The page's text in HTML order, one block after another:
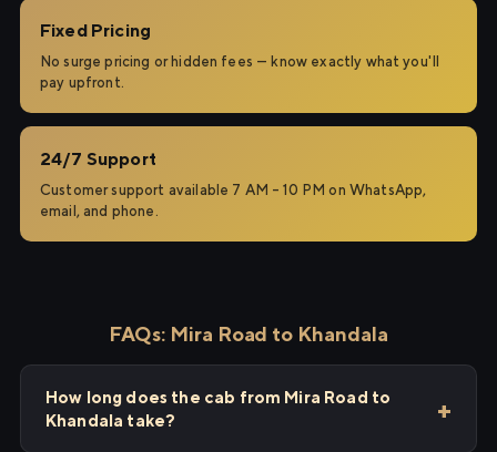
Fixed Pricing
No surge pricing or hidden fees — know exactly what you'll
pay upfront.
24/7 Support
Customer support available 7 AM – 10 PM on WhatsApp,
email, and phone.
FAQs: Mira Road to Khandala
How long does the cab from Mira Road to
Khandala take?